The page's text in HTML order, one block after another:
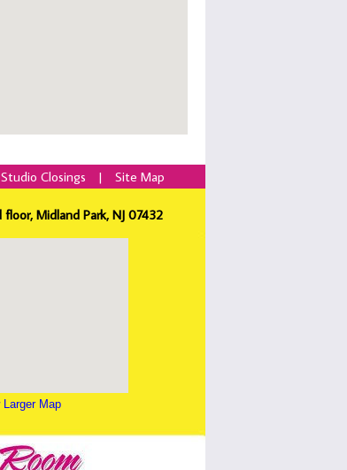
Studio Closings | Site Map
Midland Park, NJ 07432
Larger Map